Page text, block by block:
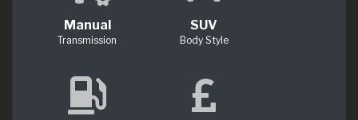
Manual
Transmission
SUV
Body Style